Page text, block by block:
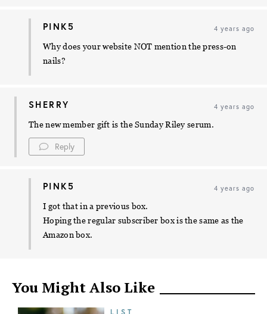
PINK5 4 years ago
Why does your website NOT mention the press-on
nails?
SHERRY 4 years ago
The new member gift is the Sunday Riley serum.
Reply
PINK5 4 years ago
I got that in a previous box.
Hoping the regular subscriber box is the same as the
Amazon box.
You Might Also Like
LIST